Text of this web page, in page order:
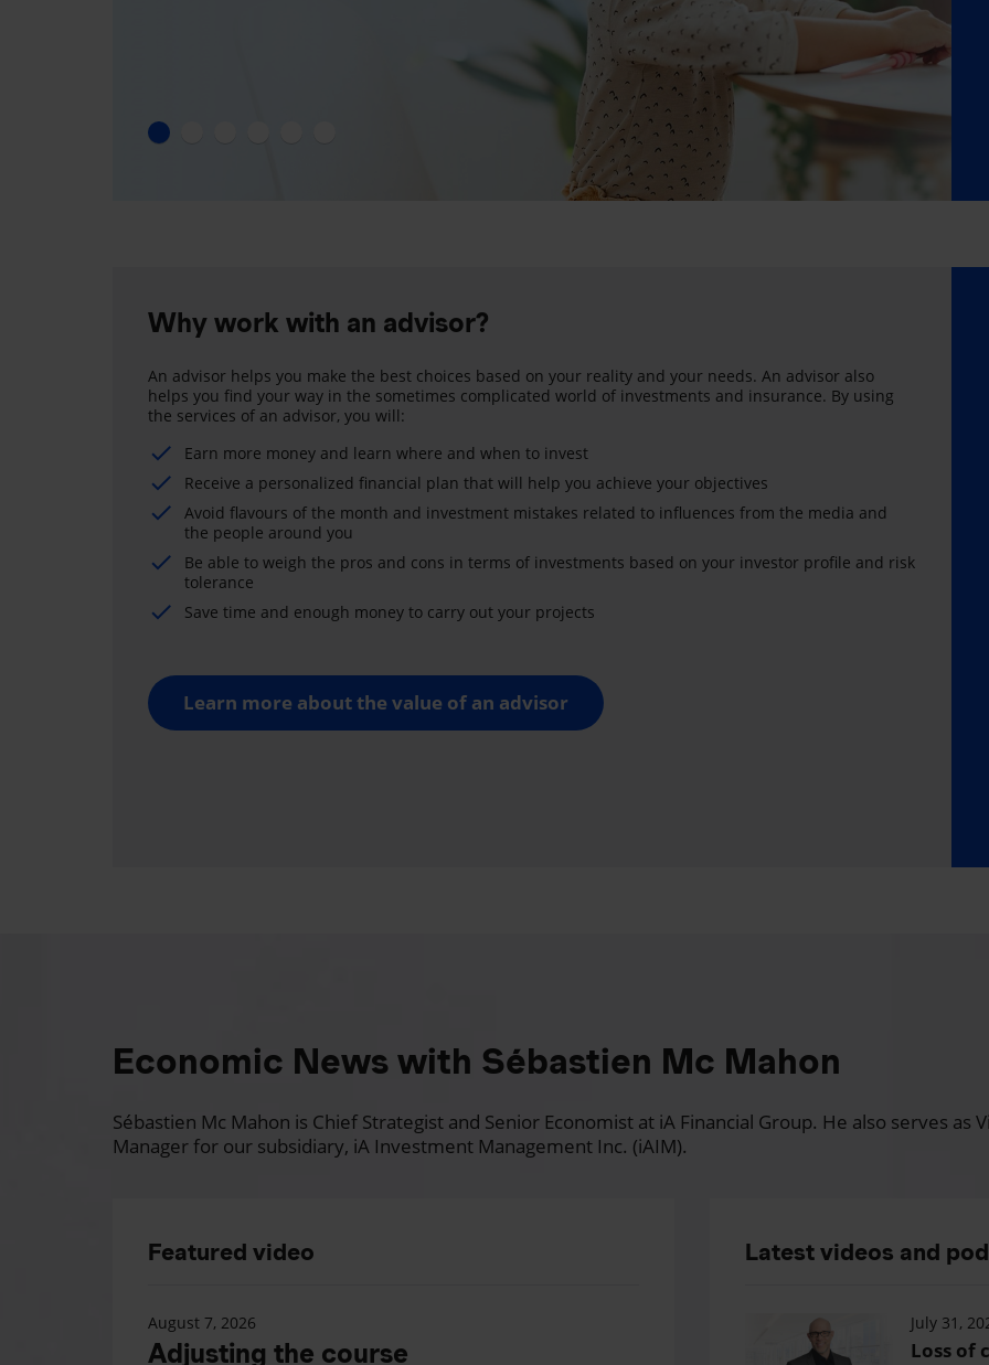
Why work with an advisor?
An advisor helps you make the best choices based on your reality and your needs. An advisor also
helps you find your way in the sometimes complicated world of investments and insurance. By using
the services of an advisor, you will:
Earn more money and learn where and when to invest
Receive a personalized financial plan that will help you achieve your objectives
Avoid flavours of the month and investment mistakes related to influences from the media and
the people around you
Be able to weigh the pros and cons in terms of investments based on your investor profile and risk
tolerance
Save time and enough money to carry out your projects
Learn more about the value of an advisor
Economic News with Sébastien Mc Mahon
Sébastien Mc Mahon is Chief Strategist and Senior Economist at iA Financial Group. He also serves as
Manager for our subsidiary, iA Investment Management Inc. (iAIM).
Featured video
August 7, 2026
Adjusting the course
Latest videos and
July 31,
Loss of